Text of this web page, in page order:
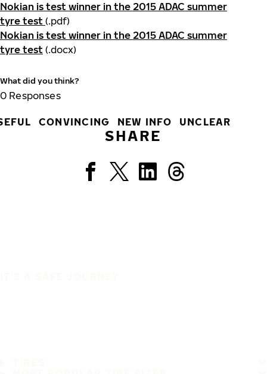
Nokian is test winner in the 2015 ADAC summer
tyre test (.pdf)
Nokian is test winner in the 2015 ADAC summer
tyre test (.docx)
What did you think?
0 Responses
CONVINCING NEW INFO UNCLEAR
SHARE